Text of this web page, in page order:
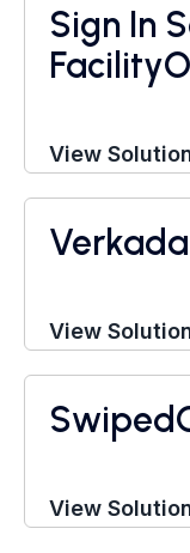
Sign In
View
View
View